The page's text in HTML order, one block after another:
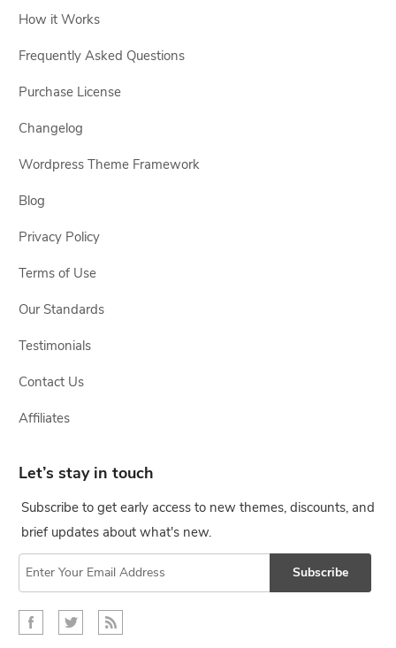
How it Works
Frequently Asked Questions
Purchase License
Changelog
Wordpress Theme Framework
Blog
Privacy Policy
Terms of Use
Our Standards
Testimonials
Contact Us
Affiliates
Let’s stay in touch
Subscribe to get early access to new themes, discounts, and
brief updates about what's new.
Subscribe